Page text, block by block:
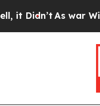
As war With